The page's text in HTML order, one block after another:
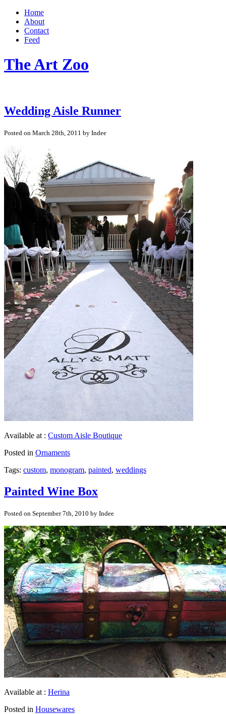
Home
About
Contact
Feed
The Art Zoo
Wedding Aisle Runner
Posted on March 28th, 2011 by Indee
Available at : Custom Aisle Boutique
Posted in Ornaments
Tags: custom, monogram, painted, weddings
Painted Wine Box
Posted on September 7th, 2010 by Indee
Available at : Herina
Posted in Housewares